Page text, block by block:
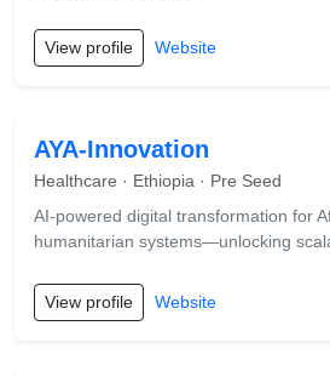
View profile Website
AYA-Innovation
Healthcare · Ethiopia · Pre Seed
AI-powered digital transformation for
humanitarian systems—unlocking
View profile Website